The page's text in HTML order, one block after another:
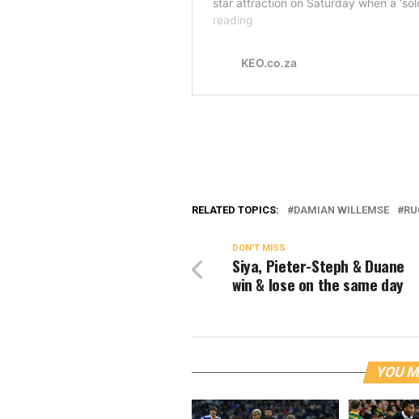
RELATED TOPICS: DAMIAN WILLEMSE
DON'T MISS
Siya, Pieter-Steph & Duane
win & lose on the same day
YOU